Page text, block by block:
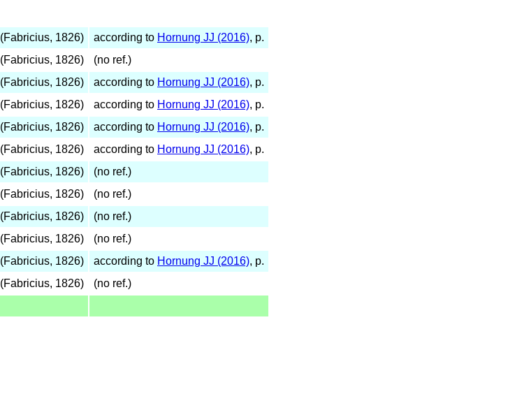
(Fabricius, 1826) according to Hornung JJ (2016), p.
(Fabricius, 1826)
(no ref.)
(Fabricius, 1826) according to Hornung JJ (2016), p.
(Fabricius, 1826) according to Hornung JJ (2016), p.
(Fabricius, 1826) according to Hornung JJ (2016), p.
(Fabricius, 1826) according to Hornung JJ (2016), p.
(Fabricius, 1826)
(no ref.)
(Fabricius, 1826)
(no ref.)
(Fabricius, 1826)
(no ref.)
(Fabricius, 1826)
(no ref.)
(Fabricius, 1826) according to Hornung JJ (2016), p.
(Fabricius, 1826)
(no ref.)